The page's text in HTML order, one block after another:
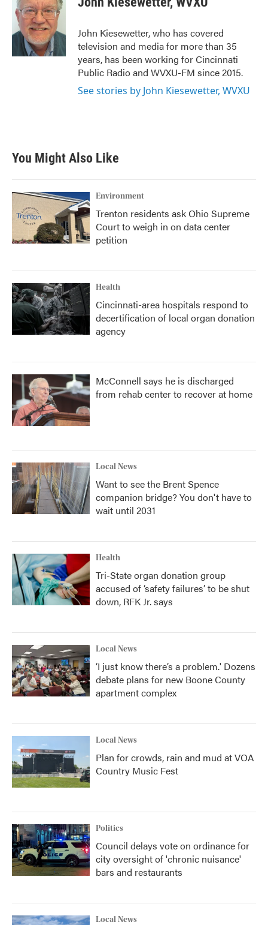
b
o
o
k
t
e
r
e
d
I
n
John Kiesewetter, who has covered
television and media for more than 35
years, has been working for Cincinnati
Public Radio and WVXU-FM since 2015.
See stories by John Kiesewetter, WVXU
You Might Also Like
Environment
Trenton residents ask Ohio Supreme
Court to weigh in on data center
petition
Health
Cincinnati-area hospitals respond to
decertification of local organ donation
agency
McConnell says he is discharged
from rehab center to recover at home
Local News
Want to see the Brent Spence
companion bridge? You don't have to
wait until 2031
Health
Tri-State organ donation group
accused of ‘safety failures’ to be shut
down, RFK Jr. says
Local News
‘I just know there’s a problem.' Dozens
debate plans for new Boone County
apartment complex
Local News
Plan for crowds, rain and mud at VOA
Country Music Fest
Politics
Council delays vote on ordinance for
city oversight of 'chronic nuisance'
bars and restaurants
Local News